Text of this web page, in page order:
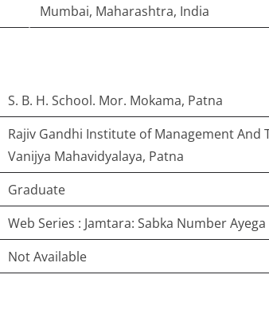
Mumbai, Maharashtra, India
S. B. H. School. Mor. Mokama, Patna
Rajiv Gandhi Institute of Management And
Vanijya Mahavidyalaya, Patna
Graduate
Web Series : Jamtara: Sabka Number Ayega
Not Available